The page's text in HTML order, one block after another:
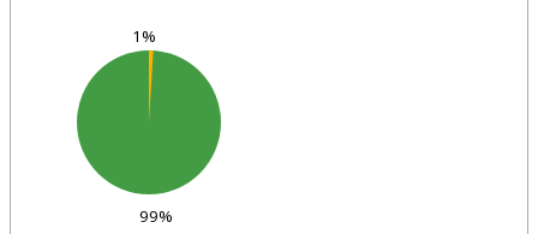
99%
1%